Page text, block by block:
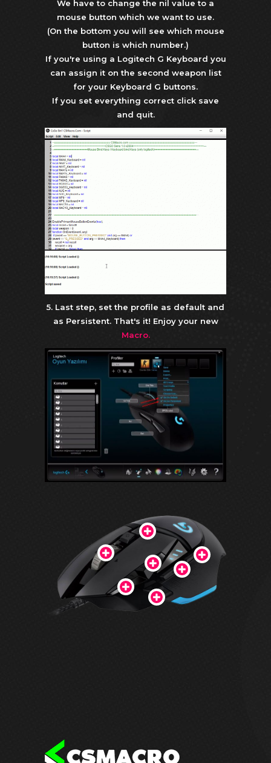
We have to change the nil value to a
mouse button which we want to use.
(On the bottom you will see which mouse
button is which number.)
If you're using a Logitech G Keyboard you
can assign it on the second weapon list
for your Keyboard G buttons.
If you set everything correct click save
and quit.
5. Last step, set the profile as default and
as Persistent. That's it! Enjoy your new
Macro.